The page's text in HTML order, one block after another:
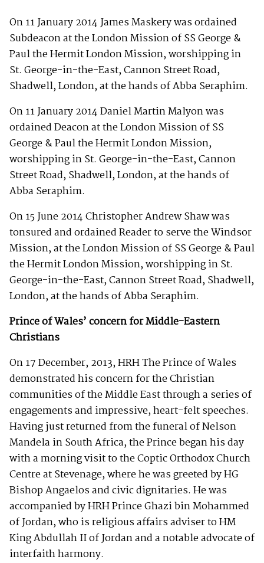
On 11 January 2014 James Maskery was ordained
Subdeacon at the London Mission of SS George &
Paul the Hermit London Mission, worshipping in
St. George-in-the-East, Cannon Street Road,
Shadwell, London, at the hands of Abba Seraphim.
On 11 January 2014 Daniel Martin Malyon was
ordained Deacon at the London Mission of SS
George & Paul the Hermit London Mission,
worshipping in St. George-in-the-East, Cannon
Street Road, Shadwell, London, at the hands of
Abba Seraphim.
On 15 June 2014 Christopher Andrew Shaw was
tonsured and ordained Reader to serve the Windsor
Mission, at the London Mission of SS George & Paul
the Hermit London Mission, worshipping in St.
George-in-the-East, Cannon Street Road, Shadwell,
London, at the hands of Abba Seraphim.
Prince of Wales’ concern for Middle-Eastern
Christians
On 17 December, 2013, HRH The Prince of Wales
demonstrated his concern for the Christian
communities of the Middle East through a series of
engagements and impressive, heart-felt speeches.
Having just returned from the funeral of Nelson
Mandela in South Africa, the Prince began his day
with a morning visit to the Coptic Orthodox Church
Centre at Stevenage, where he was greeted by HG
Bishop Angaelos and civic dignitaries. He was
accompanied by HRH Prince Ghazi bin Mohammed
of Jordan, who is religious affairs adviser to HM
King Abdullah II of Jordan and a notable advocate of
interfaith harmony.